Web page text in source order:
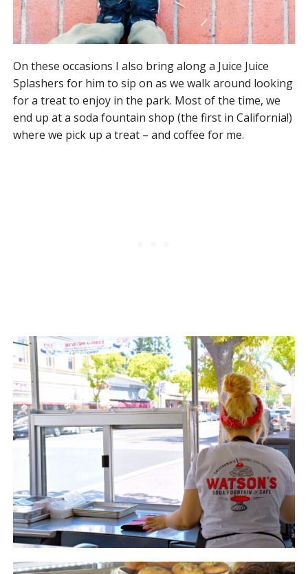
On these occasions I also bring along a Juice Juice
Splashers for him to sip on as we walk around looking
for a treat to enjoy in the park. Most of the time, we
end up at a soda fountain shop (the first in California!)
where we pick up a treat – and coffee for me.